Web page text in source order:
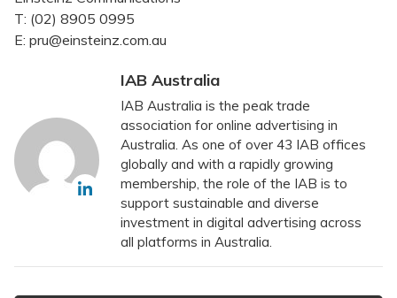
T: (02) 8905 0995
E: pru@einsteinz.com.au
IAB Australia
IAB Australia is the peak trade
association for online advertising in
Australia. As one of over 43 IAB offices
globally and with a rapidly growing
membership, the role of the IAB is to
support sustainable and diverse
investment in digital advertising across
all platforms in Australia.